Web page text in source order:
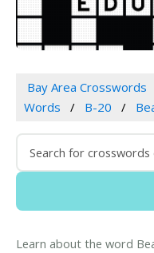
Bay Area Crosswords
Words
B-20
Learn about the word